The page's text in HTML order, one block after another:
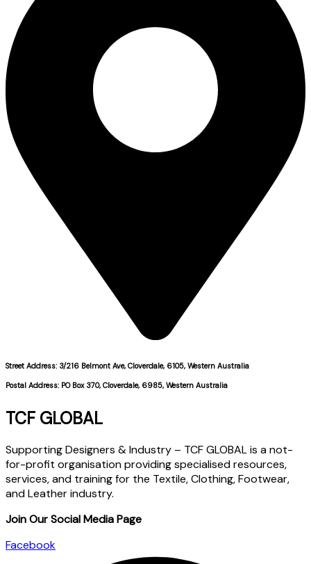
Street Address: 3/216 Belmont Ave, Cloverdale, 6105, Western Australia
Postal Address: PO Box 370, Cloverdale, 6985, Western Australia
TCF GLOBAL
Supporting Designers & Industry – TCF GLOBAL is a not-
for-profit organisation providing specialised resources,
services, and training for the Textile, Clothing, Footwear,
and Leather industry.
Join Our Social Media Page
Facebook